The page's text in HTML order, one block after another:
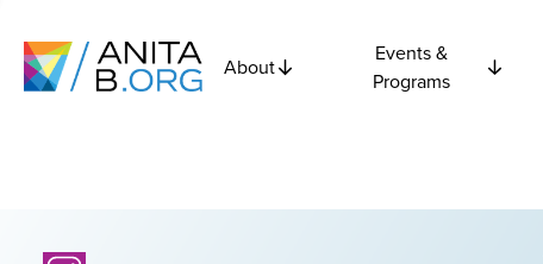
About
Events &
Programs